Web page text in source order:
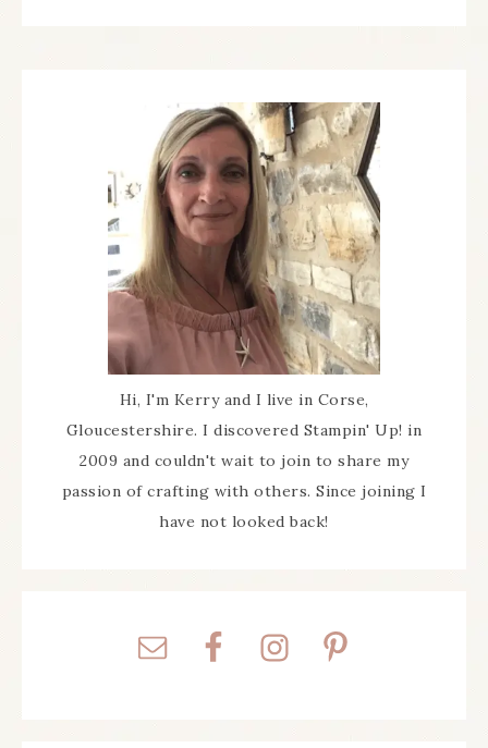
Hi, I'm Kerry and I live in Corse,
Gloucestershire. I discovered Stampin' Up! in
2009 and couldn't wait to join to share my
passion of crafting with others. Since joining I
have not looked back!